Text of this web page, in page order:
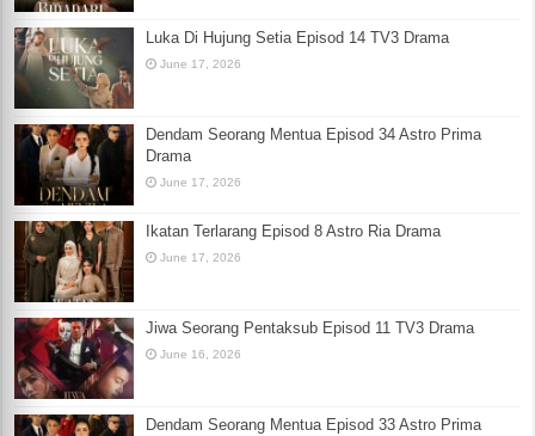
Luka Di Hujung Setia Episod 14 TV3 Drama
June 17, 2026
Dendam Seorang Mentua Episod 34 Astro Prima
Drama
June 17, 2026
Ikatan Terlarang Episod 8 Astro Ria Drama
June 17, 2026
Jiwa Seorang Pentaksub Episod 11 TV3 Drama
June 16, 2026
Dendam Seorang Mentua Episod 33 Astro Prima